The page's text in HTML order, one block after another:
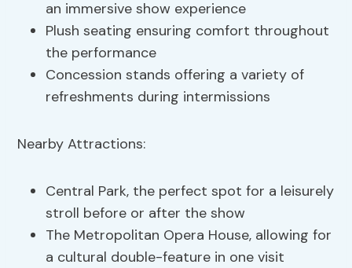
an immersive show experience
Plush seating ensuring comfort throughout
the performance
Concession stands offering a variety of
refreshments during intermissions
Nearby Attractions:
Central Park, the perfect spot for a leisurely
stroll before or after the show
The Metropolitan Opera House, allowing for
a cultural double-feature in one visit